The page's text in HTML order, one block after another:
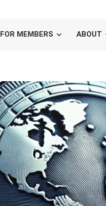
FOR MEMBERS ABOUT